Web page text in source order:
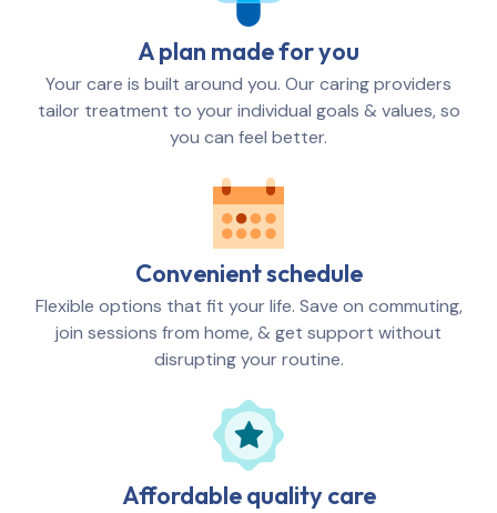
A plan made for you
Your care is built around you. Our caring providers
tailor treatment to your individual goals & values, so
you can feel better.
Convenient schedule
Flexible options that fit your life. Save on commuting,
join sessions from home, & get support without
disrupting your routine.
Affordable quality care